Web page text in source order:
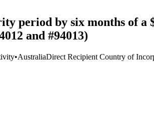
period by six months of
and #94013)
•AustraliaDirect Recipient Country of